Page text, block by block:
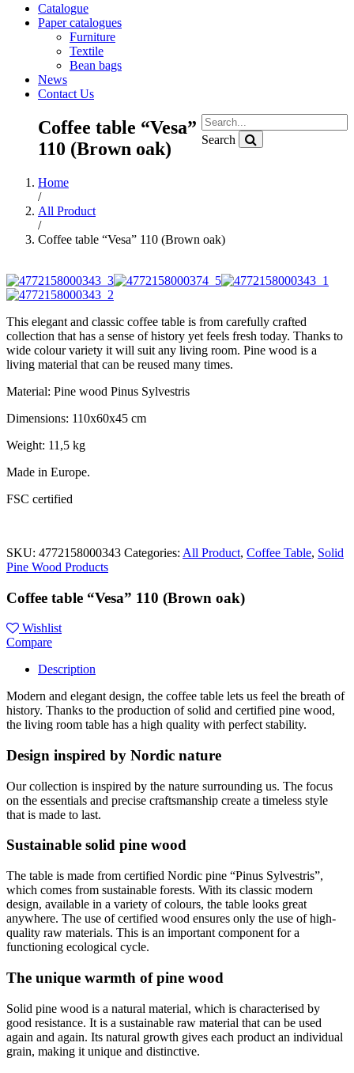
Catalogue
Paper catalogues
Furniture
Textile
Bean bags
News
Contact Us
Search
Coffee table “Vesa”
110 (Brown oak)
Home
/
All Product
/
Coffee table “Vesa” 110 (Brown oak)
This elegant and classic coffee table is from carefully crafted
collection that has a sense of history yet feels fresh today. Thanks to
wide colour variety it will suit any living room. Pine wood is a
living material that can be reused many times.
Material: Pine wood Pinus Sylvestris
Dimensions: 110x60x45 cm
Weight: 11,5 kg
Made in Europe.
FSC certified
SKU: 4772158000343 Categories: All Product, Coffee Table, Solid
Pine Wood Products
Coffee table “Vesa” 110 (Brown oak)
Wishlist
Compare
Description
Modern and elegant design, the coffee table lets us feel the breath of
history. Thanks to the production of solid and certified pine wood,
the living room table has a high quality with perfect stability.
Design inspired by Nordic nature
Our collection is inspired by the nature surrounding us. The focus
on the essentials and precise craftsmanship create a timeless style
that is made to last.
Sustainable solid pine wood
The table is made from certified Nordic pine “Pinus Sylvestris”,
which comes from sustainable forests. With its classic modern
design, available in a variety of colours, the table looks great
anywhere. The use of certified wood ensures only the use of high-
quality raw materials. This is an important component for a
functioning ecological cycle.
The unique warmth of pine wood
Solid pine wood is a natural material, which is characterised by
good resistance. It is a sustainable raw material that can be used
again and again. Its natural growth gives each product an individual
grain, making it unique and distinctive.